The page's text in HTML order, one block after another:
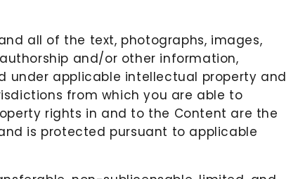
all of the text, photographs, images,
and/or other information,
under applicable intellectual property and
from which you are able to
rights in and to the Content are the
is protected pursuant to applicable